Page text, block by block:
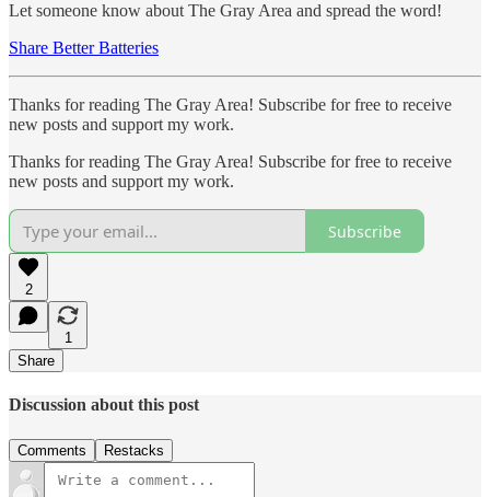
Let someone know about The Gray Area and spread the word!
Share Better Batteries
Thanks for reading The Gray Area! Subscribe for free to receive
new posts and support my work.
Thanks for reading The Gray Area! Subscribe for free to receive
new posts and support my work.
Subscribe
2
1
Share
Discussion about this post
Comments Restacks